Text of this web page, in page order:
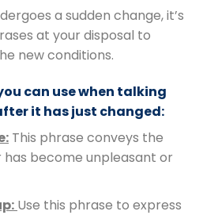
a sudden change, it’s
at your disposal to
new conditions.
can use when talking
it has just changed:
This phrase conveys the
become unpleasant or
Use this phrase to express